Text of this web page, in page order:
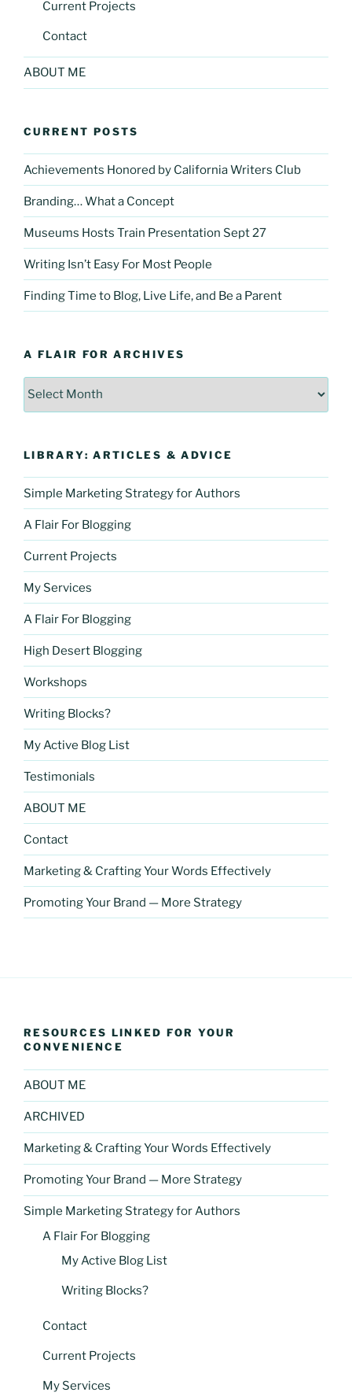
Current Projects
Contact
ABOUT ME
CURRENT POSTS
Achievements Honored by California Writers Club
Branding… What a Concept
Museums Hosts Train Presentation Sept 27
Writing Isn’t Easy For Most People
Finding Time to Blog, Live Life, and Be a Parent
A FLAIR FOR ARCHIVES
A
LIBRARY: ARTICLES & ADVICE
Simple Marketing Strategy for Authors
A Flair For Blogging
Current Projects
My Services
A Flair For Blogging
High Desert Blogging
Workshops
Writing Blocks?
My Active Blog List
Testimonials
ABOUT ME
Contact
Marketing & Crafting Your Words Effectively
Promoting Your Brand — More Strategy
RESOURCES LINKED FOR YOUR
CONVENIENCE
ABOUT ME
ARCHIVED
Marketing & Crafting Your Words Effectively
Promoting Your Brand — More Strategy
Simple Marketing Strategy for Authors
A Flair For Blogging
My Active Blog List
Writing Blocks?
Contact
Current Projects
My Services